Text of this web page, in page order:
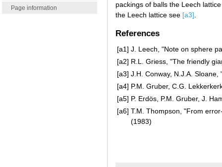
Page information
packings of balls the Leech
the Leech lattice see [a3].
References
[a1] J. Leech, "Note on sphere
[a2] R.L. Griess, "The friendly
[a3] J.H. Conway, N.J.A.
[a4] P.M. Gruber, C.G.
[a5] P. Erdös, P.M. Gruber, J.
[a6] T.M. Thompson, "From
(1983)